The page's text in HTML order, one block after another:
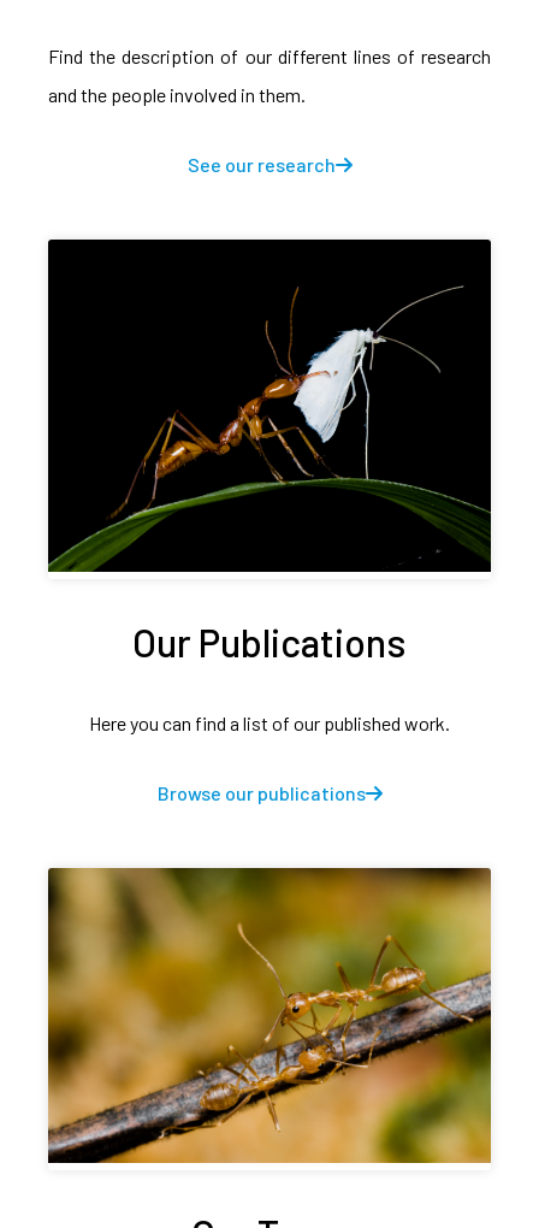
Find the description of our different lines of research
and the people involved in them.
See our research
Our Publications
Here you can find a list of our published work.
Browse our publications